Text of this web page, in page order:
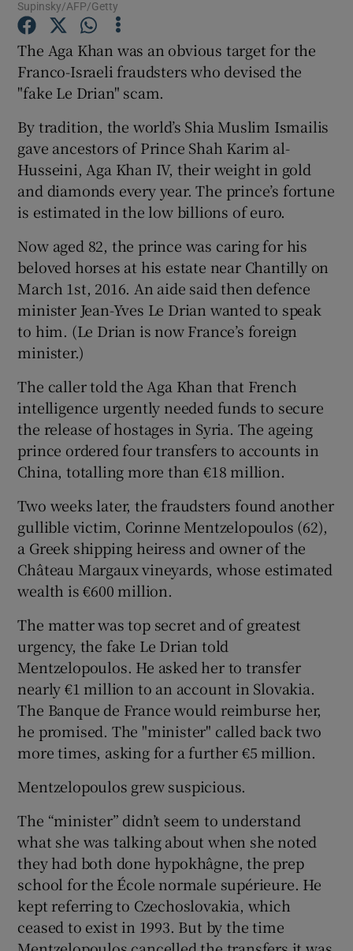
Show Gaeilge sub sections
Show History sub sections
Show Sponsored sub sections
Supinsky/AFP/Getty
The Aga Khan was an obvious target for the
Franco-Israeli fraudsters who devised the
"fake Le Drian" scam.
By tradition, the world’s Shia Muslim Ismailis
gave ancestors of Prince Shah Karim al-
Husseini, Aga Khan IV, their weight in gold
and diamonds every year. The prince’s fortune
is estimated in the low billions of euro.
Now aged 82, the prince was caring for his
beloved horses at his estate near Chantilly on
March 1st, 2016. An aide said then defence
minister Jean-Yves Le Drian wanted to speak
to him. (Le Drian is now France’s foreign
minister.)
The caller told the Aga Khan that French
intelligence urgently needed funds to secure
the release of hostages in Syria. The ageing
prince ordered four transfers to accounts in
China, totalling more than €18 million.
Two weeks later, the fraudsters found another
gullible victim, Corinne Mentzelopoulos (62),
a Greek shipping heiress and owner of the
Château Margaux vineyards, whose estimated
wealth is €600 million.
The matter was top secret and of greatest
urgency, the fake Le Drian told
Mentzelopoulos. He asked her to transfer
nearly €1 million to an account in Slovakia.
The Banque de France would reimburse her,
he promised. The "minister" called back two
more times, asking for a further €5 million.
Mentzelopoulos grew suspicious.
The “minister” didn’t seem to understand
what she was talking about when she noted
they had both done hypokhâgne, the prep
school for the École normale supérieure. He
kept referring to Czechoslovakia, which
ceased to exist in 1993. But by the time